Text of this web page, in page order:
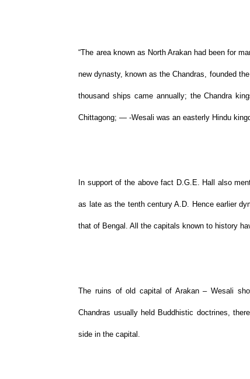
“The area known as North Arakan had been for
new dynasty, known as the Chandras, founded
thousand ships came annually; the Chandra
Chittagong; — -Wesali was an easterly Hindu
In support of the above fact D.G.E. Hall also
as late as the tenth century A.D. Hence earlier
that of Bengal. All the capitals known to history
The ruins of old capital of Arakan – Wesali
Chandras usually held Buddhistic doctrines,
side in the capital.